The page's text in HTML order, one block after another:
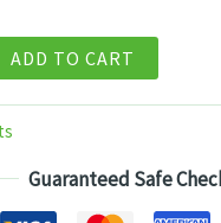
ADD TO CART
Guaranteed Safe